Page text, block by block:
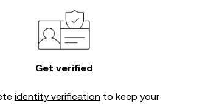
Get verified
identity verification to keep your